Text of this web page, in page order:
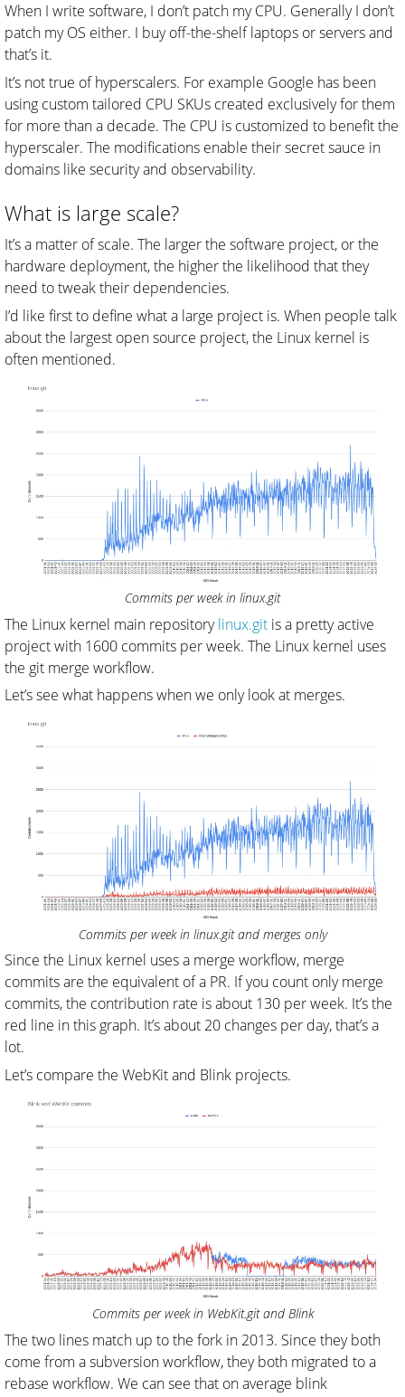
When I write software, I don’t patch my CPU. Generally I don’t
patch my OS either. I buy off-the-shelf laptops or servers and
that’s it.
It’s not true of hyperscalers. For example Google has been
using custom tailored CPU SKUs created exclusively for them
for more than a decade. The CPU is customized to benefit the
hyperscaler. The modifications enable their secret sauce in
domains like security and observability.
What is large scale?
It’s a matter of scale. The larger the software project, or the
hardware deployment, the higher the likelihood that they
need to tweak their dependencies.
I’d like first to define what a large project is. When people talk
about the largest open source project, the Linux kernel is
often mentioned.
Commits per week in linux.git
The Linux kernel main repositorylinux.git is a pretty active
project with 1600 commits per week. The Linux kernel uses
the git merge workflow.
Let’s see what happens when we only look at merges.
Commits per week in linux.git and merges only
Since the Linux kernel uses a merge workflow, merge
commits are the equivalent of a PR. If you count only merge
commits, the contribution rate is about 130 per week. It’s the
red line in this graph. It’s about 20 changes per day, that’s a
lot.
Let’s compare the WebKit and Blink projects.
Commits per week in WebKit.git and Blink
The two lines match up to the fork in 2013. Since they both
come from a subversion workflow, they both migrated to a
rebase workflow. We can see that on average blink